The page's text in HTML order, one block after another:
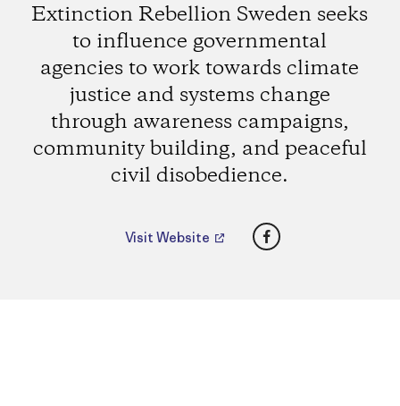
Extinction Rebellion Sweden seeks
to influence governmental
agencies to work towards climate
justice and systems change
through awareness campaigns,
community building, and peaceful
civil disobedience.
Visit Website Facebook